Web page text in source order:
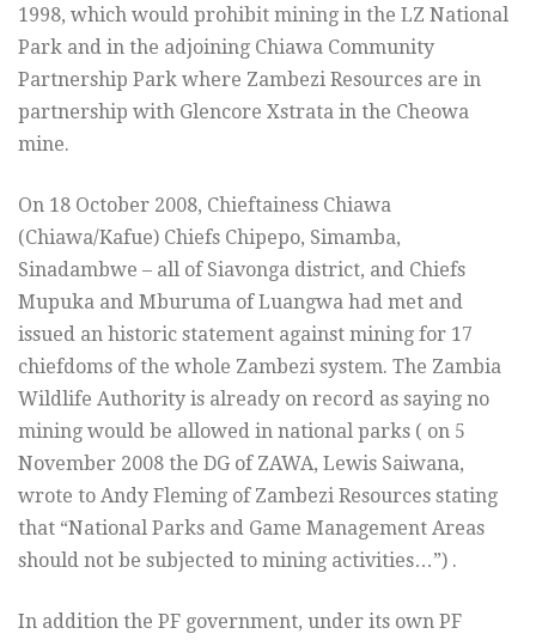
1998, which would prohibit mining in the LZ National
Park and in the adjoining Chiawa Community
Partnership Park where Zambezi Resources are in
partnership with Glencore Xstrata in the Cheowa
mine.
On 18 October 2008, Chieftainess Chiawa
(Chiawa/Kafue) Chiefs Chipepo, Simamba,
Sinadambwe – all of Siavonga district, and Chiefs
Mupuka and Mburuma of Luangwa had met and
issued an historic statement against mining for 17
chiefdoms of the whole Zambezi system. The Zambia
Wildlife Authority is already on record as saying no
mining would be allowed in national parks ( on 5
November 2008 the DG of ZAWA, Lewis Saiwana,
wrote to Andy Fleming of Zambezi Resources stating
that “National Parks and Game Management Areas
should not be subjected to mining activities…”) .
In addition the PF government, under its own PF